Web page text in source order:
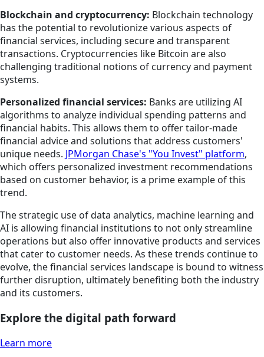
Blockchain and cryptocurrency: Blockchain technology
has the potential to revolutionize various aspects of
financial services, including secure and transparent
transactions. Cryptocurrencies like Bitcoin are also
challenging traditional notions of currency and payment
systems.
Personalized financial services: Banks are utilizing AI
algorithms to analyze individual spending patterns and
financial habits. This allows them to offer tailor-made
financial advice and solutions that address customers'
unique needs. JPMorgan Chase's "You Invest" platform,
which offers personalized investment recommendations
based on customer behavior, is a prime example of this
trend.
The strategic use of data analytics, machine learning and
AI is allowing financial institutions to not only streamline
operations but also offer innovative products and services
that cater to customer needs. As these trends continue to
evolve, the financial services landscape is bound to witness
further disruption, ultimately benefiting both the industry
and its customers.
Explore the digital path forward
Learn more